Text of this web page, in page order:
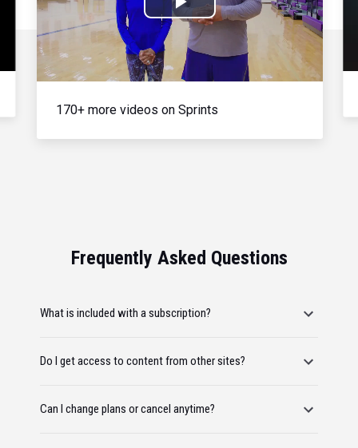
Play
Video
170+ more videos on Sprints
Frequently Asked Questions
What is included with a subscription?
Do I get access to content from other sites?
Can I change plans or cancel anytime?